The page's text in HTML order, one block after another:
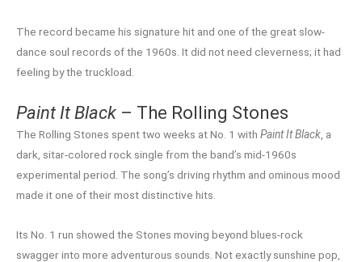
The record became his signature hit and one of the great slow-
dance soul records of the 1960s. It did not need cleverness; it had
feeling by the truckload.
Paint It Black – The Rolling Stones
The Rolling Stones spent two weeks at No. 1 with Paint It Black , a
dark, sitar-colored rock single from the band’s mid-1960s
experimental period. The song’s driving rhythm and ominous mood
made it one of their most distinctive hits.
Its No. 1 run showed the Stones moving beyond blues-rock
swagger into more adventurous sounds. Not exactly sunshine pop,